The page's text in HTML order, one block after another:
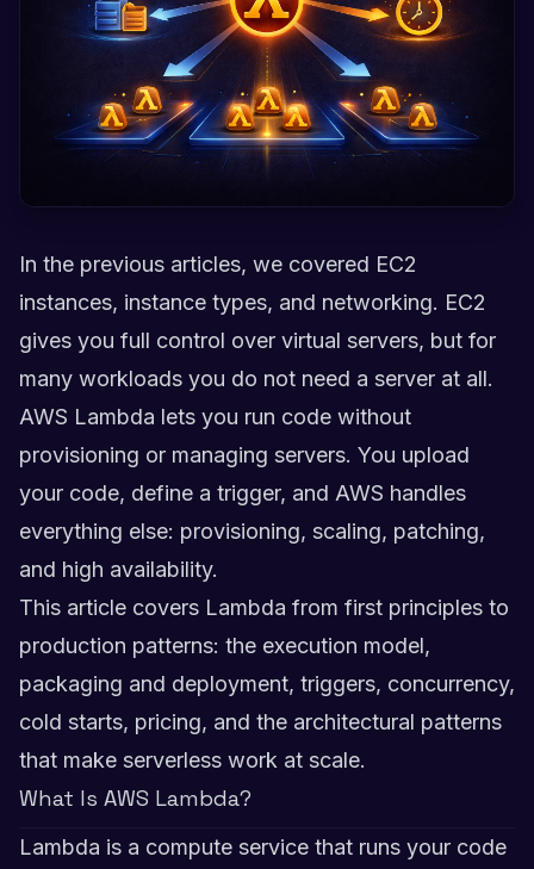
In the previous articles, we covered EC2
instances, instance types, and networking. EC2
gives you full control over virtual servers, but for
many workloads you do not need a server at all.
AWS Lambda lets you run code without
provisioning or managing servers. You upload
your code, define a trigger, and AWS handles
everything else: provisioning, scaling, patching,
and high availability.
This article covers Lambda from first principles to
production patterns: the execution model,
packaging and deployment, triggers, concurrency,
cold starts, pricing, and the architectural patterns
that make serverless work at scale.
What Is AWS Lambda?
Lambda is a compute service that runs your code